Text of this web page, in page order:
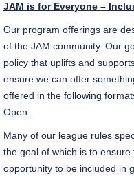
JAM is for Everyone –
Our program offerings are
of the JAM community. Our
policy that uplifts and
ensure we can offer
offered in the following
Open.
Many of our league rules
the goal of which is to
opportunity to be included in